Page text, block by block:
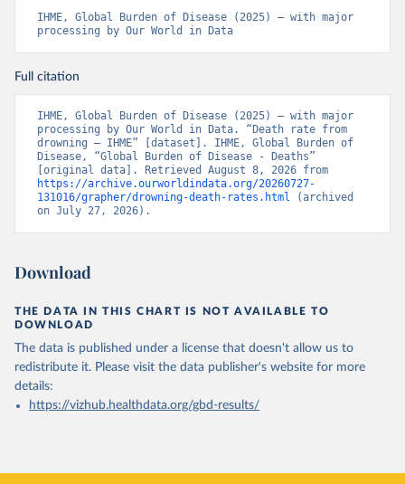
IHME, Global Burden of Disease (2025) – with major
processing by Our World in Data
Full citation
IHME, Global Burden of Disease (2025) – with major
processing by Our World in Data. “Death rate from
drowning – IHME” [dataset]. IHME, Global Burden of
Disease, “Global Burden of Disease - Deaths”
https://archive.ourworldindata.org/20260727-
131016/grapher/drowning-death-rates.html (archived
on July 27, 2026).
Download
THE DATA IN THIS CHART IS NOT AVAILABLE TO
DOWNLOAD
The data is published under a license that doesn't allow us to
redistribute it. Please visit the data publisher's website for more
details:
https://vizhub.healthdata.org/gbd-results/